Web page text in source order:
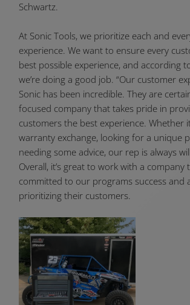
Schwartz.
At Sonic Tools, we prioritize each and
experience. We want to ensure every
best possible experience, and according
we’re doing a good job. “Our customer
Sonic has been incredible. They are
focused company that takes pride in
customers the best experience. Whether
warranty exchange, looking for a unique
needing some advice, our rep is always
Overall, it’s great to work with a company
committed to our programs success and
prioritizing their customers.